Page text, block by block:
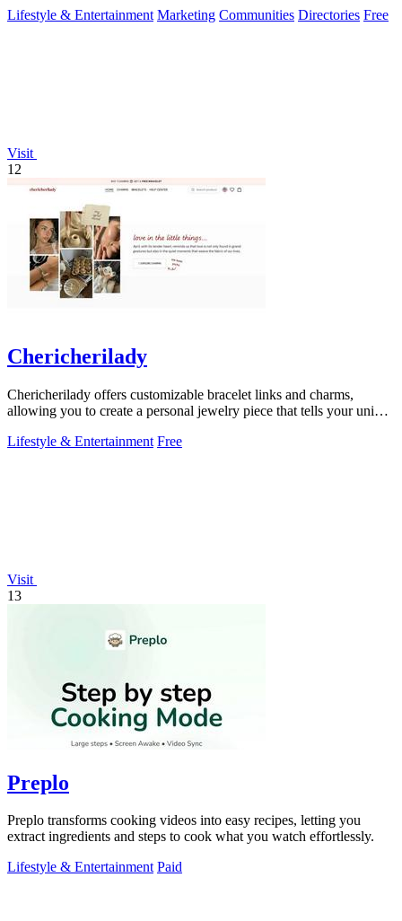
Lifestyle & Entertainment Marketing Communities Directories Free
Visit
12
Chericherilady
Chericherilady offers customizable bracelet links and charms,
allowing you to create a personal jewelry piece that tells your unique
Lifestyle & Entertainment Free
Visit
13
Preplo
Preplo transforms cooking videos into easy recipes, letting you
extract ingredients and steps to cook what you watch effortlessly.
Lifestyle & Entertainment Paid